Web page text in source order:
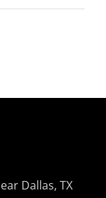
Dallas, TX